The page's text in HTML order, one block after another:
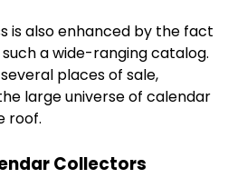
is also enhanced by the fact
a wide-ranging catalog.
places of sale,
large universe of calendar
roof.
Collectors